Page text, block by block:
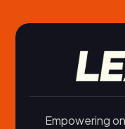
Empowering